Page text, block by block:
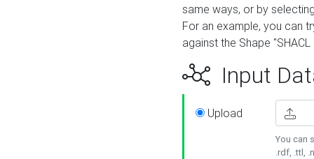
same ways, or by
For an example, you can
against the Shape
Input
Upload
You can
.rdf, .ttl,